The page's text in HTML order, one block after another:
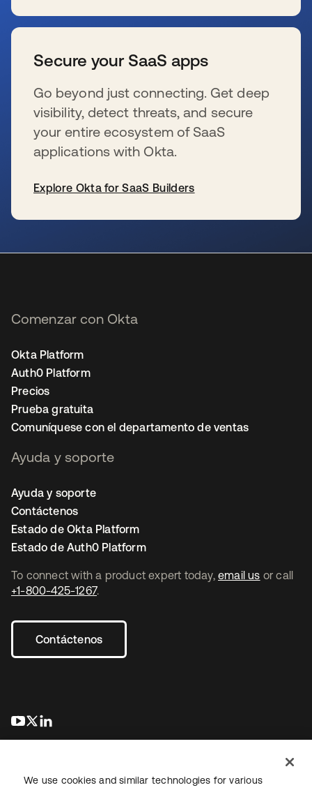
Secure your SaaS apps
Go beyond just connecting. Get deep
visibility, detect threats, and secure
your entire ecosystem of SaaS
applications with Okta.
Explore Okta for SaaS Builders
To connect with a product expert today, email us or call
+1-800-425-1267.
Contáctenos
se abre en una pestaña nueva
se abre en una pestaña nueva
Comenzar con Okta
Okta Platform
Auth0 Platform
Precios
Prueba gratuita
Comuníquese con el departamento de ventas
Ayuda y soporte
Ayuda y soporte
Contáctenos
Estado de Okta Platform
Estado de Auth0 Platform
We use cookies and similar technologies for various